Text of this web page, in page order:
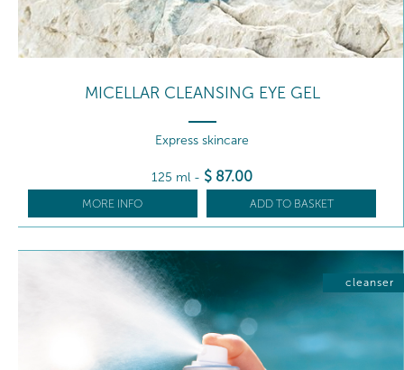
MICELLAR CLEANSING EYE GEL
Express skincare
125 ml - $ 87.00
MORE INFO ADD TO BASKET
cleanser